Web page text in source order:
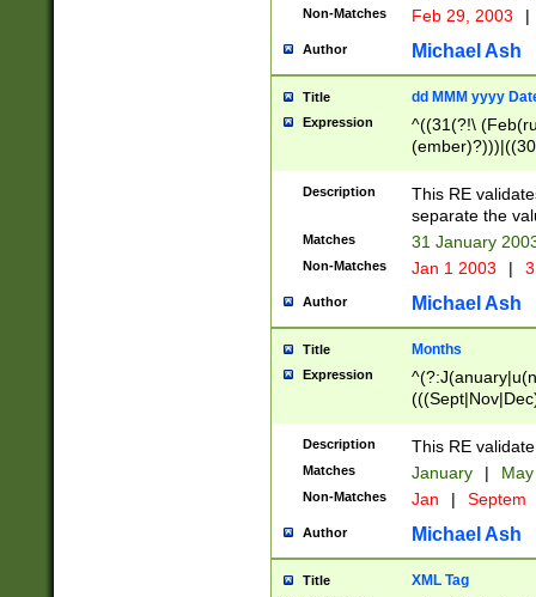
Non-Matches Feb 29, 2003 |
Author Michael Ash
Title dd MMM yyyy
Expression
^((31(?!\
(((1[6-9]|[2-
9]\d)\d{2})$
Description
This RE
separate the
Matches 31 January
Non-Matches Jan 1 2003 |
Author Michael Ash
Title Months
Expression
Description This RE
Matches January |
Non-Matches Jan | Septem
Author Michael Ash
Title XML Tag